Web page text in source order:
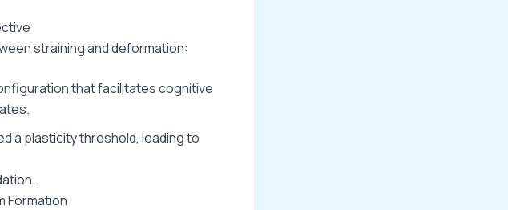
straining and deformation:
that facilitates cognitive
a plasticity threshold, leading to
Formation